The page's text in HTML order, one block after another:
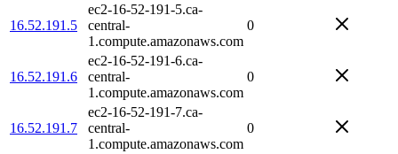
16.52.191.5
ec2-16-52-191-5.ca-
central-
1.compute.amazonaws.com
0
16.52.191.6
ec2-16-52-191-6.ca-
central-
1.compute.amazonaws.com
0
16.52.191.7
ec2-16-52-191-7.ca-
central-
1.compute.amazonaws.com
0